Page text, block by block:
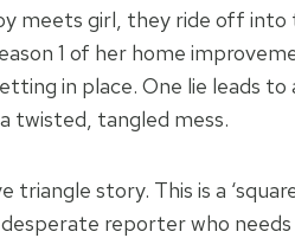
meets girl, they ride off
1 of her home
in place. One lie leads
twisted, tangled mess.
triangle story. This is a
desperate reporter who